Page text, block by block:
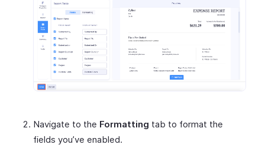
Navigate to the Formatting tab to format the
fields you’ve enabled.